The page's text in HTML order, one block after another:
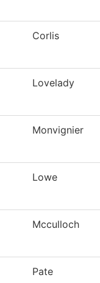
Corlis
Lovelady
Monvignier
Lowe
Mcculloch
Pate